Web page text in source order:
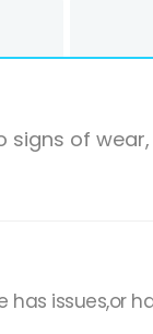
signs of
has issues,or